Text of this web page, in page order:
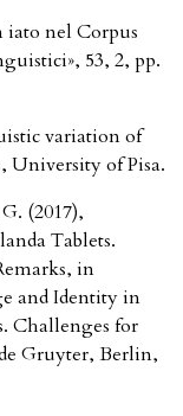
nel Corpus
53, 2, pp.
variation of
University of Pisa.
(2017),
Tablets.
in
and Identity in
Challenges for
Gruyter, Berlin,